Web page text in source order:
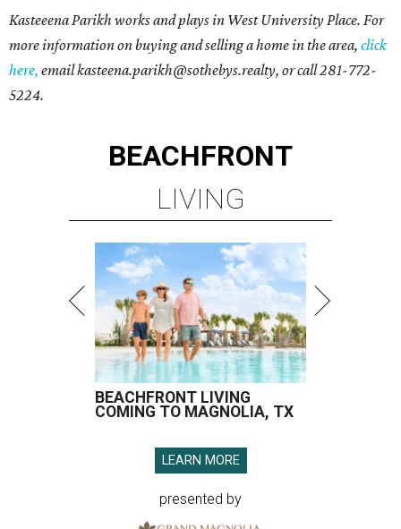
Kasteeena Parikh works and plays in West University Place. For
more information on buying and selling a home in the area, click
here, email kasteena.parikh@sothebys.realty, or call 281-772-
5224.
BEACHFRONT
LIVING
BEACHFRONT LIVING
COMING TO MAGNOLIA, TX
LEARN MORE
presented by